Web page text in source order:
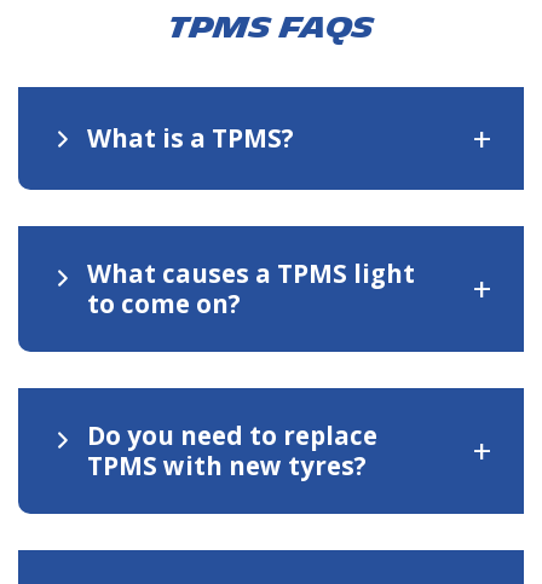
TPMS FAQs
What is a TPMS? +
What causes a TPMS light
to come on?
+
Do you need to replace
TPMS with new tyres?
+